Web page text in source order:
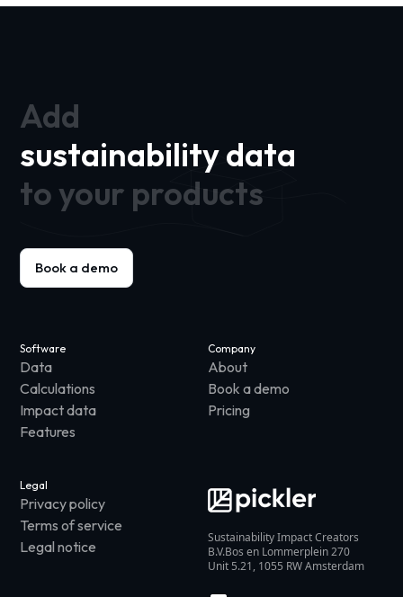
Add
sustainability data
to your products
Book a demo
Sustainability Impact Creators
B.V.Bos en Lommerplein 270
Unit 5.21, 1055 RW Amsterdam
Software
Data
Calculations
Impact data
Features
Company
About
Book a demo
Pricing
Legal
Privacy policy
Terms of service
Legal notice